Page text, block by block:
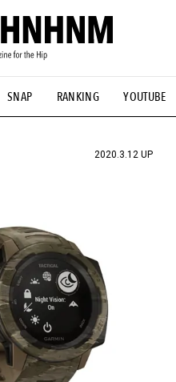
SNAP RANKING YOUTUBE
#NEW VINTAGE #
H #FOCUS IT
2020.3.12 UP